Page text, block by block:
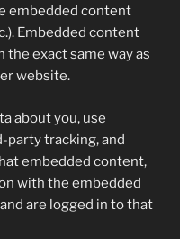
embedded content
Embedded content
exact same way as
website.
about you, use
party tracking, and
embedded content,
with the embedded
are logged in to that